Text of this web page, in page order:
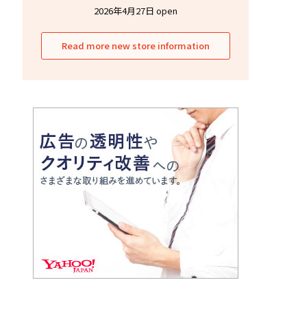
2026年4月27日 open
Read more new store information